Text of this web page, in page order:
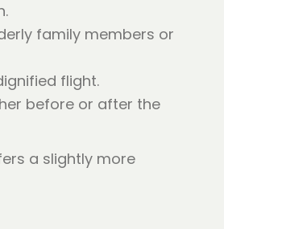
family members or
flight.
before or after the
a slightly more